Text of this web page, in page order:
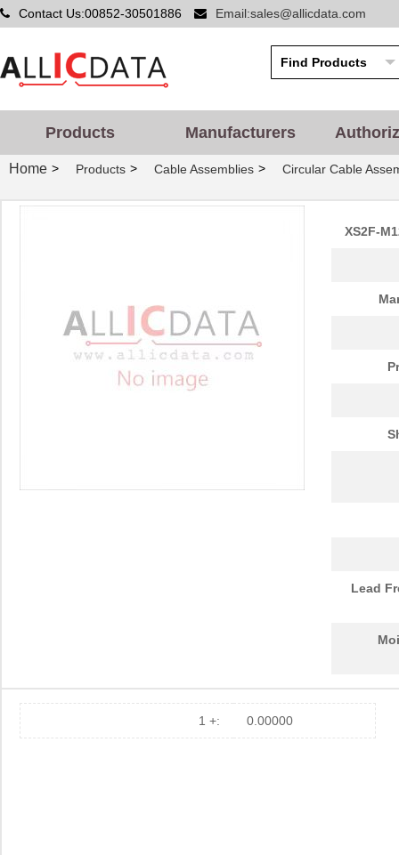
Contact Us:00852-30501886 Email:sales@allicdata.com
Products Manufacturers
Home > Products > Cable Assemblies > Circular Cable
XS2F-
Lead
1 +: 0.00000